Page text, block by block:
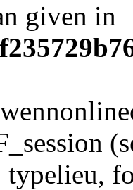
given in
typelieu,